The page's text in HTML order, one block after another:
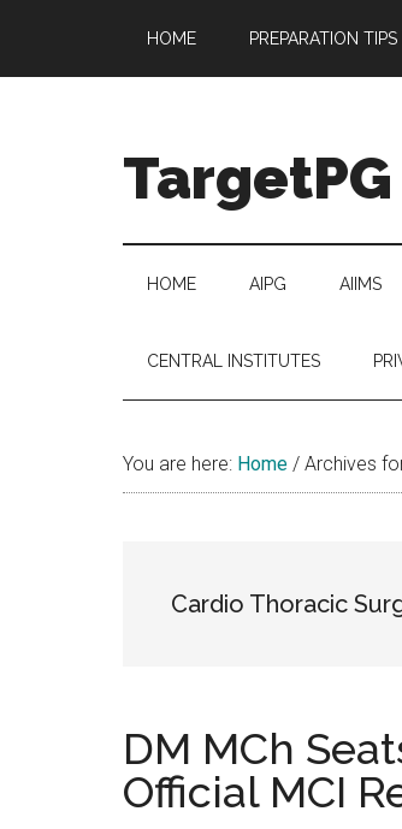
main
secondary
primary
footer
HOME PREPARATION
TargetPG
Professional
Growth
helping
hands
HOME AIPG AIIMS
CENTRAL INSTITUTES
You are here: Home / Archives
Cardio Thoracic
DM MCh
Official MCI